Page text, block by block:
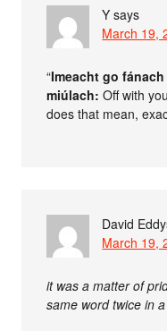
Y says
March 19,
“Imeacht go
miúlach: Off with
does that mean,
David
March 19,
it was a matter of
same word twice in